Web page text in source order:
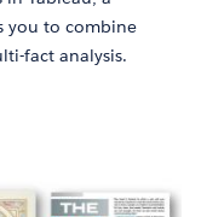
you to combine
fact analysis.